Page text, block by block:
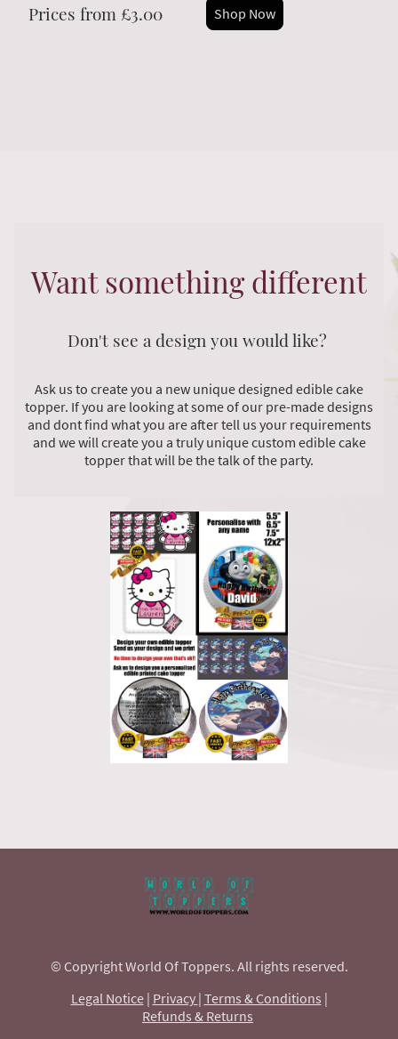
Prices from £3.00 Shop Now
Want something different
Don't see a design you would like?
Ask us to create you a new unique designed edible cake
topper. If you are looking at some of our pre-made designs
and dont find what you are after tell us your requirements
and we will create you a truly unique custom edible cake
topper that will be the talk of the party.
© Copyright World Of Toppers. All rights reserved.
Legal Notice| Privacy | Terms & Conditions |
Refunds & Returns